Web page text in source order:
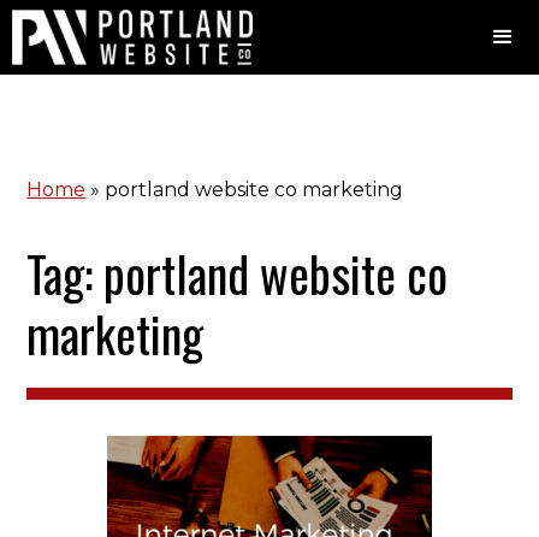
Home » portland website co marketing
Tag: portland website co
marketing